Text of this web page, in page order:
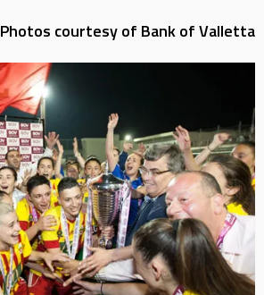
Photos courtesy of Bank of Valletta